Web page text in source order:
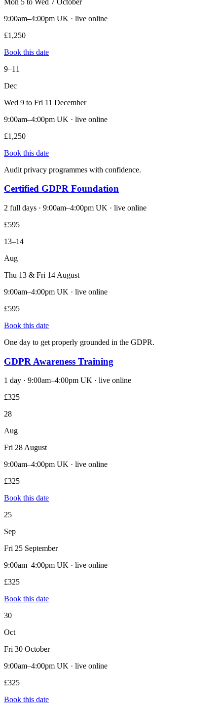
9:00am–4:00pm UK · live online
£1,250
Book this date
9–11
Dec
Wed 9 to Fri 11 December
9:00am–4:00pm UK · live online
£1,250
Book this date
Audit privacy programmes with confidence.
Certified GDPR Foundation
2 full days · 9:00am–4:00pm UK · live online
£595
13–14
Aug
Thu 13 & Fri 14 August
9:00am–4:00pm UK · live online
£595
Book this date
One day to get properly grounded in the GDPR.
GDPR Awareness Training
1 day · 9:00am–4:00pm UK · live online
£325
28
Aug
Fri 28 August
9:00am–4:00pm UK · live online
£325
Book this date
25
Sep
Fri 25 September
9:00am–4:00pm UK · live online
£325
Book this date
30
Oct
Fri 30 October
9:00am–4:00pm UK · live online
£325
Book this date